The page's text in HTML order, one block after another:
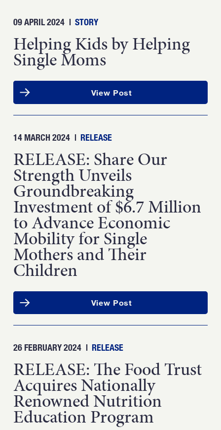
09 APRIL 2024 | STORY
Helping Kids by Helping
Single Moms
View Post
14 MARCH 2024 | RELEASE
RELEASE: Share Our
Strength Unveils
Groundbreaking
Investment of $6.7 Million
to Advance Economic
Mobility for Single
Mothers and Their
Children
View Post
26 FEBRUARY 2024 | RELEASE
RELEASE: The Food Trust
Acquires Nationally
Renowned Nutrition
Education Program